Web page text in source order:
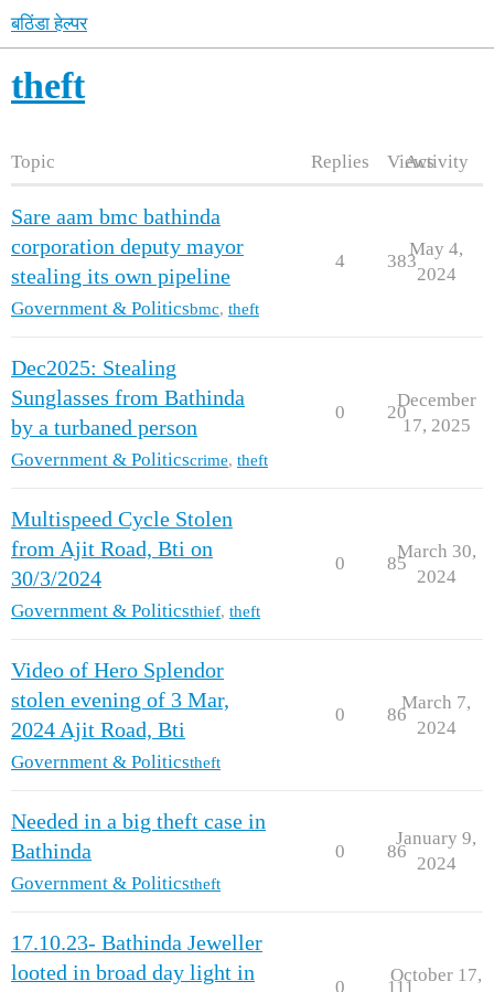
बठिंडा हेल्पर
theft
Topic Replies Views
Activity
Sare aam bmc bathinda
corporation deputy mayor
stealing its own pipeline
Government & Politicsbmc, theft
4 383
May 4,
2024
Dec2025: Stealing
Sunglasses from Bathinda
by a turbaned person
Government & Politicscrime, theft
0 20
December
17, 2025
Multispeed Cycle Stolen
from Ajit Road, Bti on
30/3/2024
Government & Politicsthief, theft
0 85
March 30,
2024
Video of Hero Splendor
stolen evening of 3 Mar,
2024 Ajit Road, Bti
Government & Politicstheft
0 86
March 7,
2024
Needed in a big theft case in
Bathinda
Government & Politicstheft
0 86
January 9,
2024
17.10.23- Bathinda Jeweller
looted in broad day light in
0 111
October 17,